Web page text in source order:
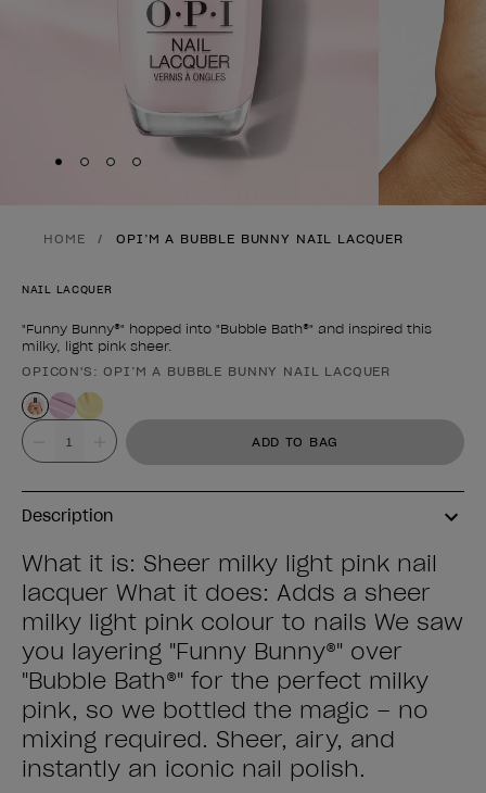
Skip to slide
Skip to slide
Skip to slide
Skip to slide
HOME OPI’M A BUBBLE BUNNY NAIL LACQUER
NAIL LACQUER
"Funny Bunny®" hopped into "Bubble Bath®" and inspired this
milky, light pink sheer.
Product form
OPICON'S: OPI’M A BUBBLE BUNNY NAIL LACQUER
Value ADD TO BAG
Description
What it is: Sheer milky light pink nail
lacquer What it does: Adds a sheer
milky light pink colour to nails We saw
you layering "Funny Bunny®" over
"Bubble Bath®" for the perfect milky
pink, so we bottled the magic – no
mixing required. Sheer, airy, and
instantly an iconic nail polish.